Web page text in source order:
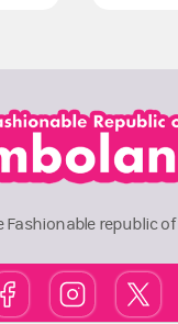
Fashionable republic